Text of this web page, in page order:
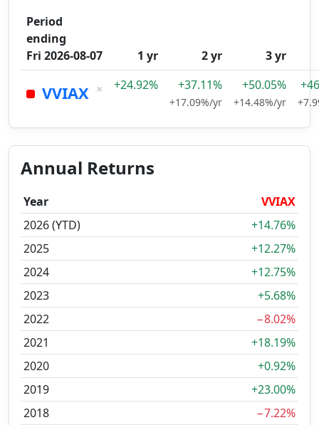
Period
ending
Fri 2026-08-07
1 yr 2 yr 3 yr
VVIAX × +24.92% +37.11%
+17.09%/yr
+50.05%
+14.48%/yr
Annual Returns
Year
VVIAX
2026 (YTD)
+14.76%
2025
+12.27%
2024
+12.75%
2023
+5.68%
2022
−8.02%
2021
+18.19%
2020
+0.92%
2019
+23.00%
2018
−7.22%